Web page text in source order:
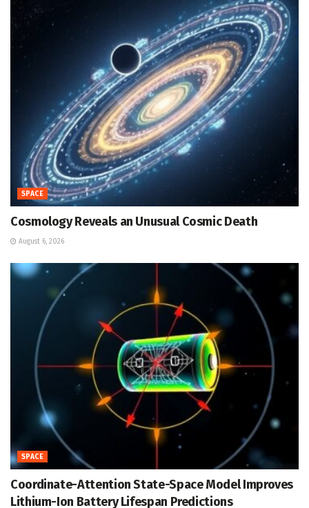
SPACE
Cosmology Reveals an Unusual Cosmic Death
August 6, 2026
SPACE
Coordinate-Attention State-Space Model Improves
Lithium-Ion Battery Lifespan Predictions